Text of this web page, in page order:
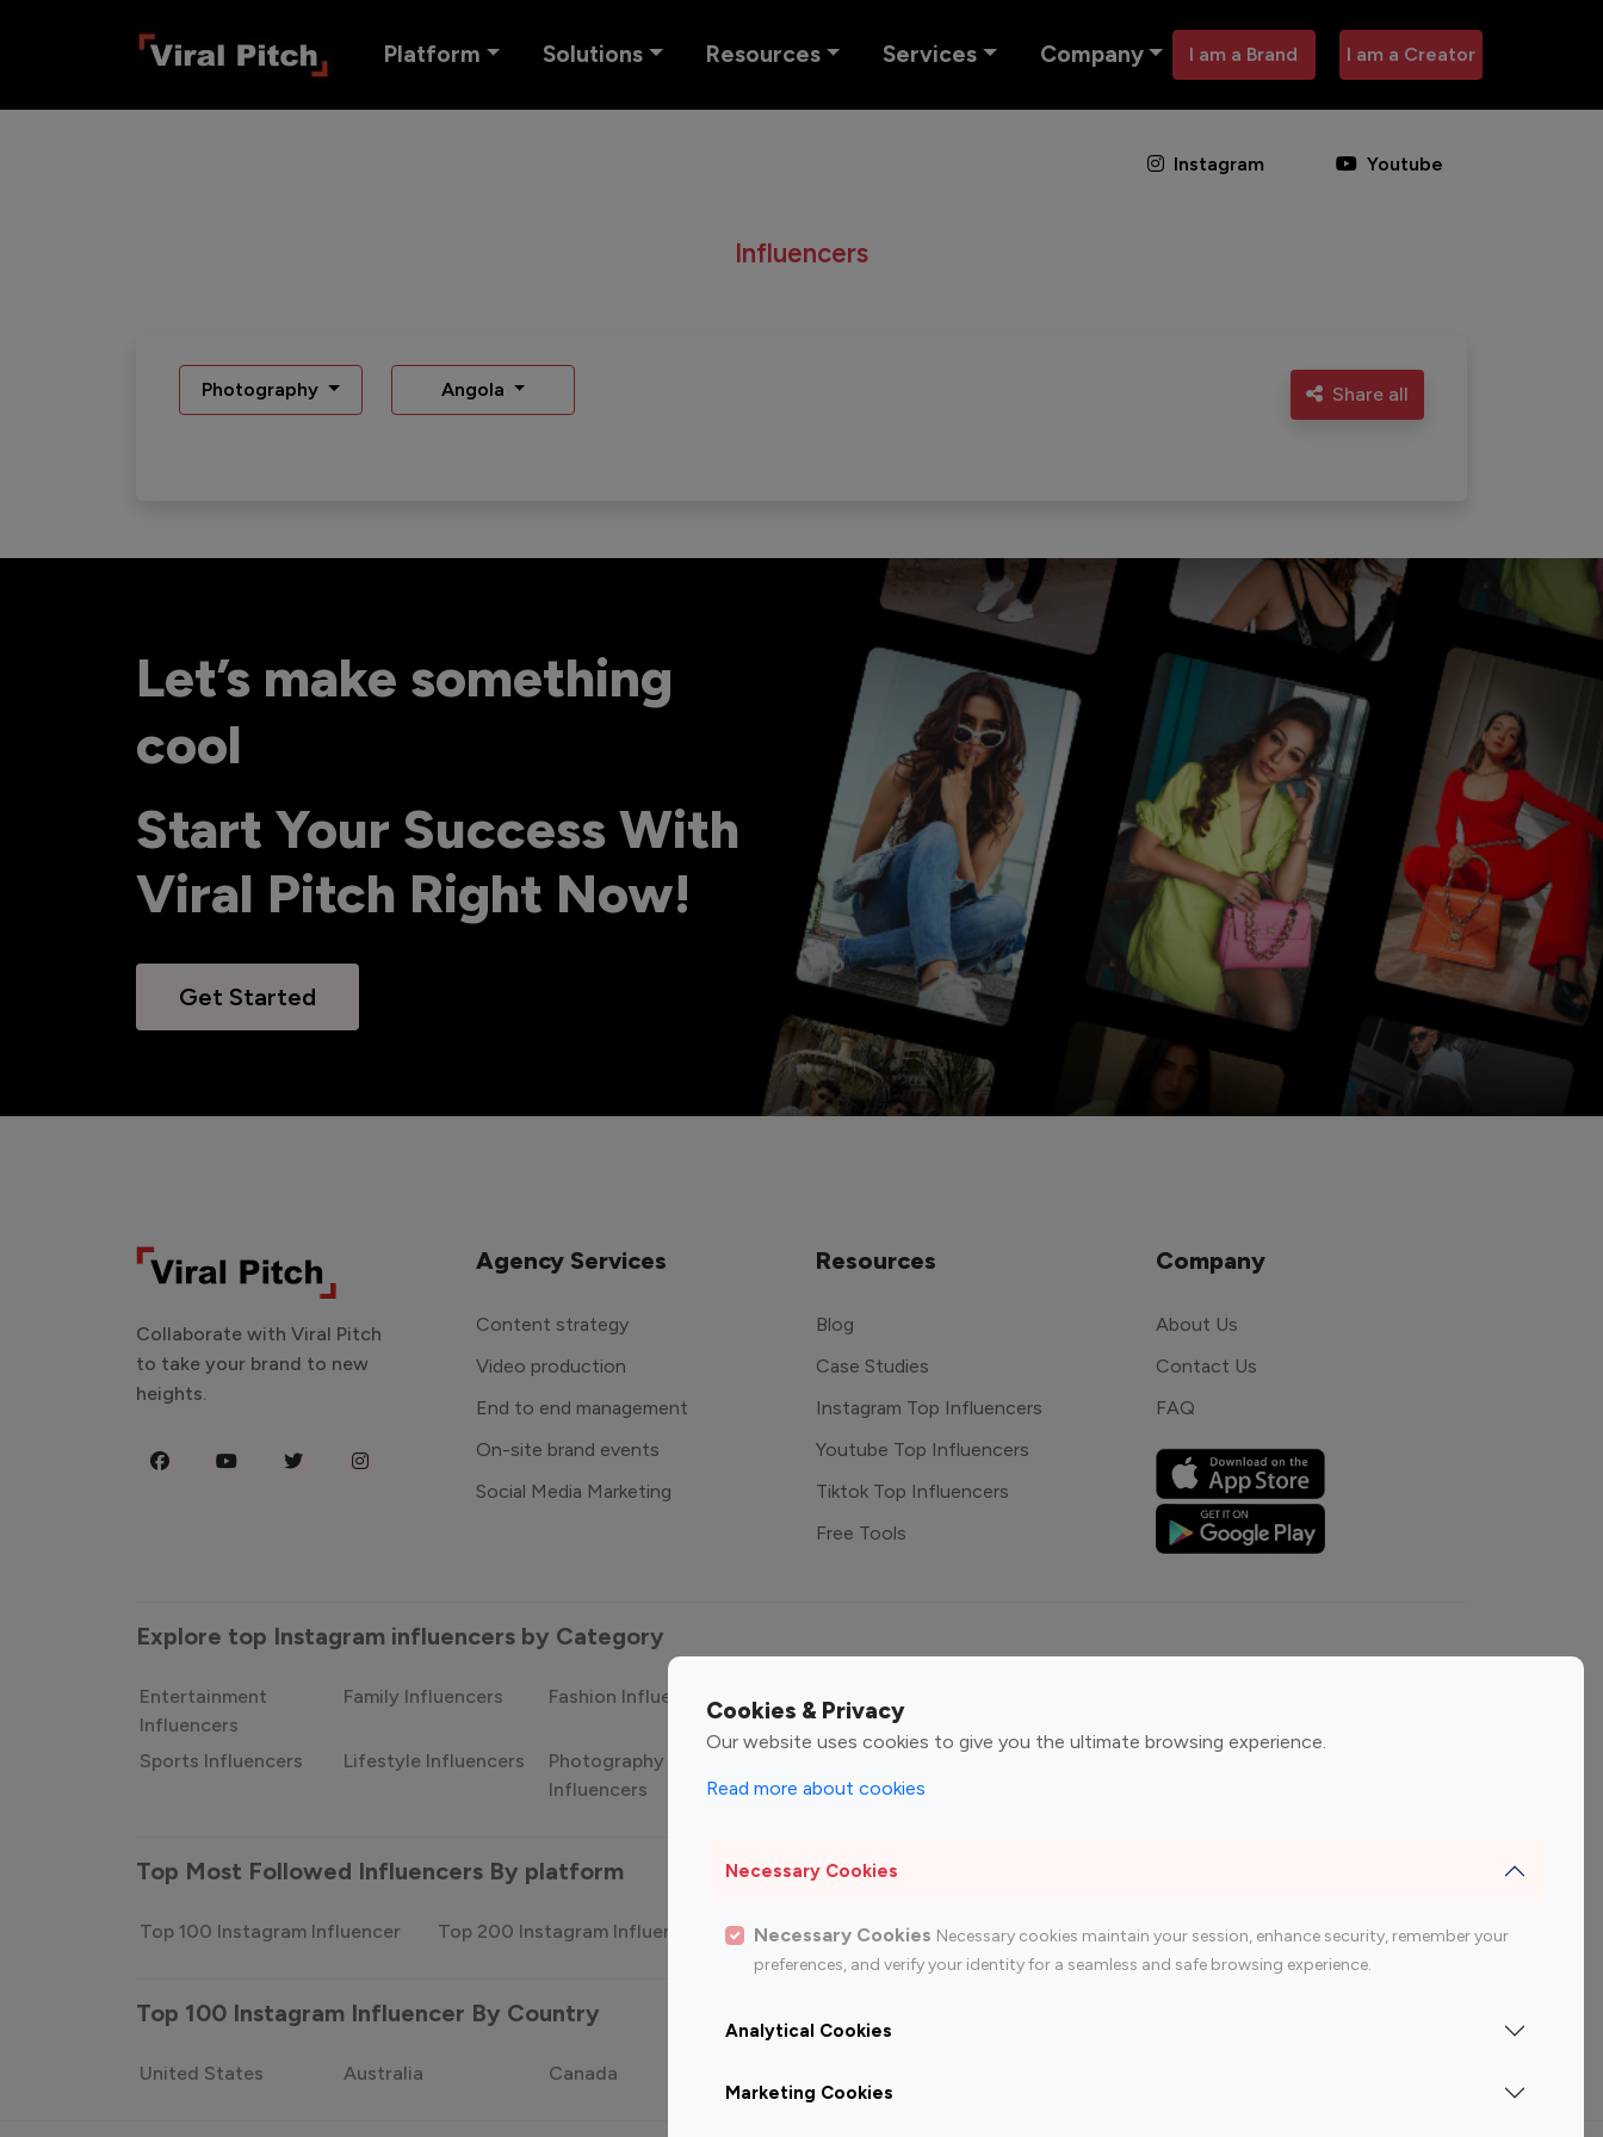
Platform Solutions Resources Services Company I am a Brand I am a Creator
Instagram Youtube
Influencers
Photography Angola Share all
Let’s make something
cool
Start Your Success With
Viral Pitch Right Now!
Get Started
Cookies & Privacy
Our website uses cookies to give you the ultimate browsing experience.
Read more about cookies
Necessary Cookies
Necessary Cookies Necessary cookies maintain your session, enhance security, remember your
preferences, and verify your identity for a seamless and safe browsing experience.
Analytical Cookies
Marketing Cookies
Collaborate with Viral Pitch
to take your brand to new
heights.
Agency Services
Content strategy
Video production
End to end management
On-site brand events
Social Media Marketing
Resources
Blog
Case Studies
Instagram Top Influencers
Youtube Top Influencers
Tiktok Top Influencers
Free Tools
Company
About Us
Contact Us
FAQ
Explore top Instagram influencers by Category
Entertainment
Influencers
Family Influencers Fashion Influencers Finance Influencers
Sports Influencers Lifestyle Influencers
Photography
Influencers
Influencers
Top Most Followed Influencers By platform
Top 100 Instagram Influencer Top 200 Instagram Influencer Top 100 Youtube Influencer Top 200 Youtube Influencer
Top 100 Instagram Influencer By Country
United States Australia Canada